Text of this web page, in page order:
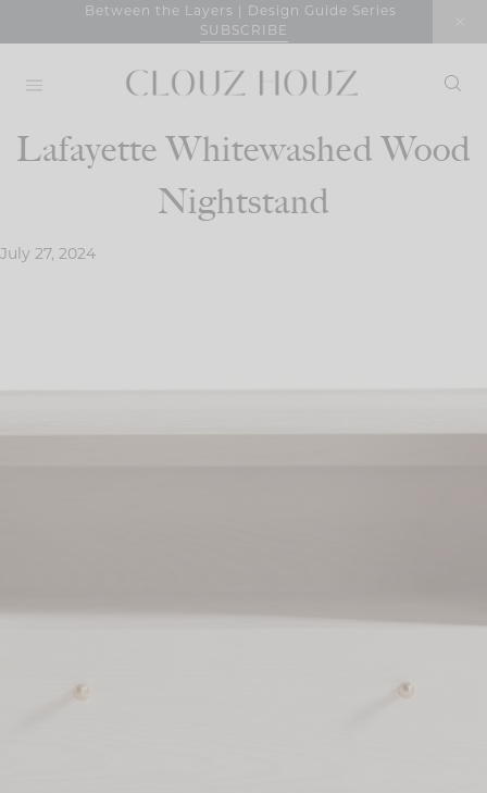
Between the Layers | Design Guide Series
SUBSCRIBE
Lafayette Whitewashed Wood
Nightstand
July 27, 2024